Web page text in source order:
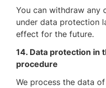
You can withdraw any
under data protection
effect for the future.
14. Data protection in
procedure
We process the data